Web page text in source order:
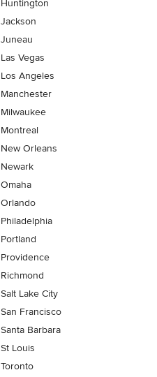
Huntington
Jackson
Juneau
Las Vegas
Los Angeles
Manchester
Milwaukee
Montreal
New Orleans
Newark
Omaha
Orlando
Philadelphia
Portland
Providence
Richmond
Salt Lake City
San Francisco
Santa Barbara
St Louis
Toronto